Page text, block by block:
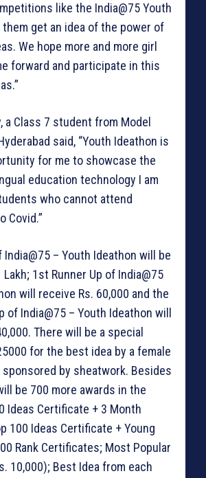
like the India@75 Youth
them get an idea of the power of
We hope more and more girl
forward and participate in this
a Class 7 student from Model
said, “Youth Ideathon is
for me to showcase the
education technology I am
who cannot attend
Covid.”
India@75 – Youth Ideathon will be
Lakh; 1st Runner Up of India@75
will receive Rs. 60,000 and the
of India@75 – Youth Ideathon will
There will be a special
for the best idea by a female
by sheatwork. Besides
be 700 more awards in the
Ideas Certificate + 3 Month
100 Ideas Certificate + Young
Rank Certificates; Most Popular
10,000); Best Idea from each